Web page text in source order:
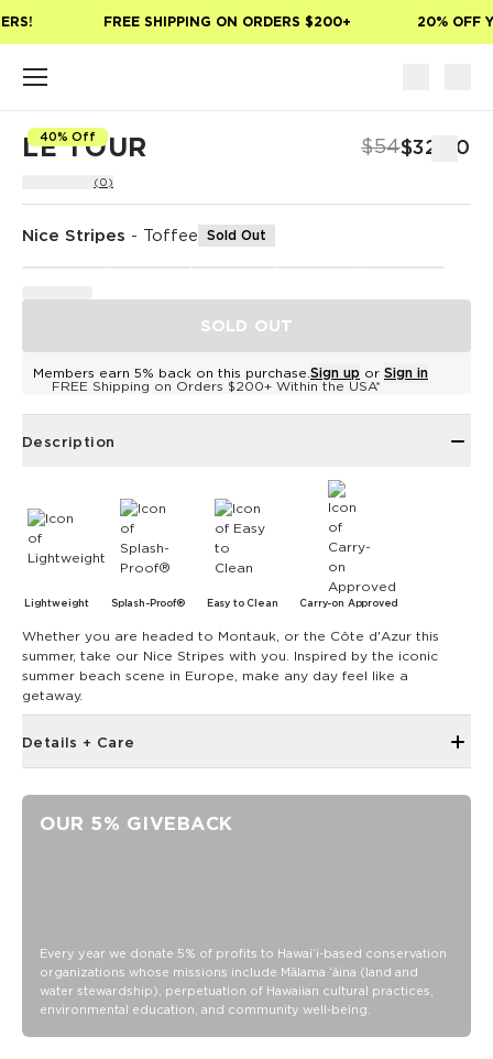
FREE SHIPPING ON ORDERS $200+ 20% OFF
40% Off
LE TOUR $54$32.40
(0)
Nice Stripes - Toffee Sold Out
SOLD OUT
Members earn 5% back on this purchase. Sign up or Sign in
FREE Shipping on Orders $200+ Within the USA*
Description
Lightweight Splash-Proof® Easy to Clean Carry-on Approved
Whether you are headed to Montauk, or the Côte d'Azur this
summer, take our Nice Stripes with you. Inspired by the iconic
summer beach scene in Europe, make any day feel like a
getaway.
Details + Care
SPLASH-PROOF® is the next best thing to waterproof! Your
belongings will be protected from a light splash, light rain, or
a cocktail spillage, but please do not submerge your ALOHA
Collection pouch with belongings inside. The zipper and
OUR 5% GIVEBACK
Every year we donate 5% of profits to Hawaiʻi-based conservation
organizations whose missions include Mālama ʻāina (land and
water stewardship), perpetuation of Hawaiian cultural practices,
environmental education, and community well-being.